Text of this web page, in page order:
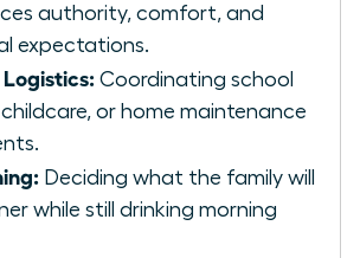
authority, comfort, and
expectations.
Logistics: Coordinating school
childcare, or home maintenance
Deciding what the family will
while still drinking morning